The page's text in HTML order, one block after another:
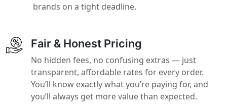
brands on a tight deadline.
Fair & Honest Pricing
No hidden fees, no confusing extras — just
transparent, affordable rates for every order.
You’ll know exactly what you’re paying for, and
you’ll always get more value than expected.